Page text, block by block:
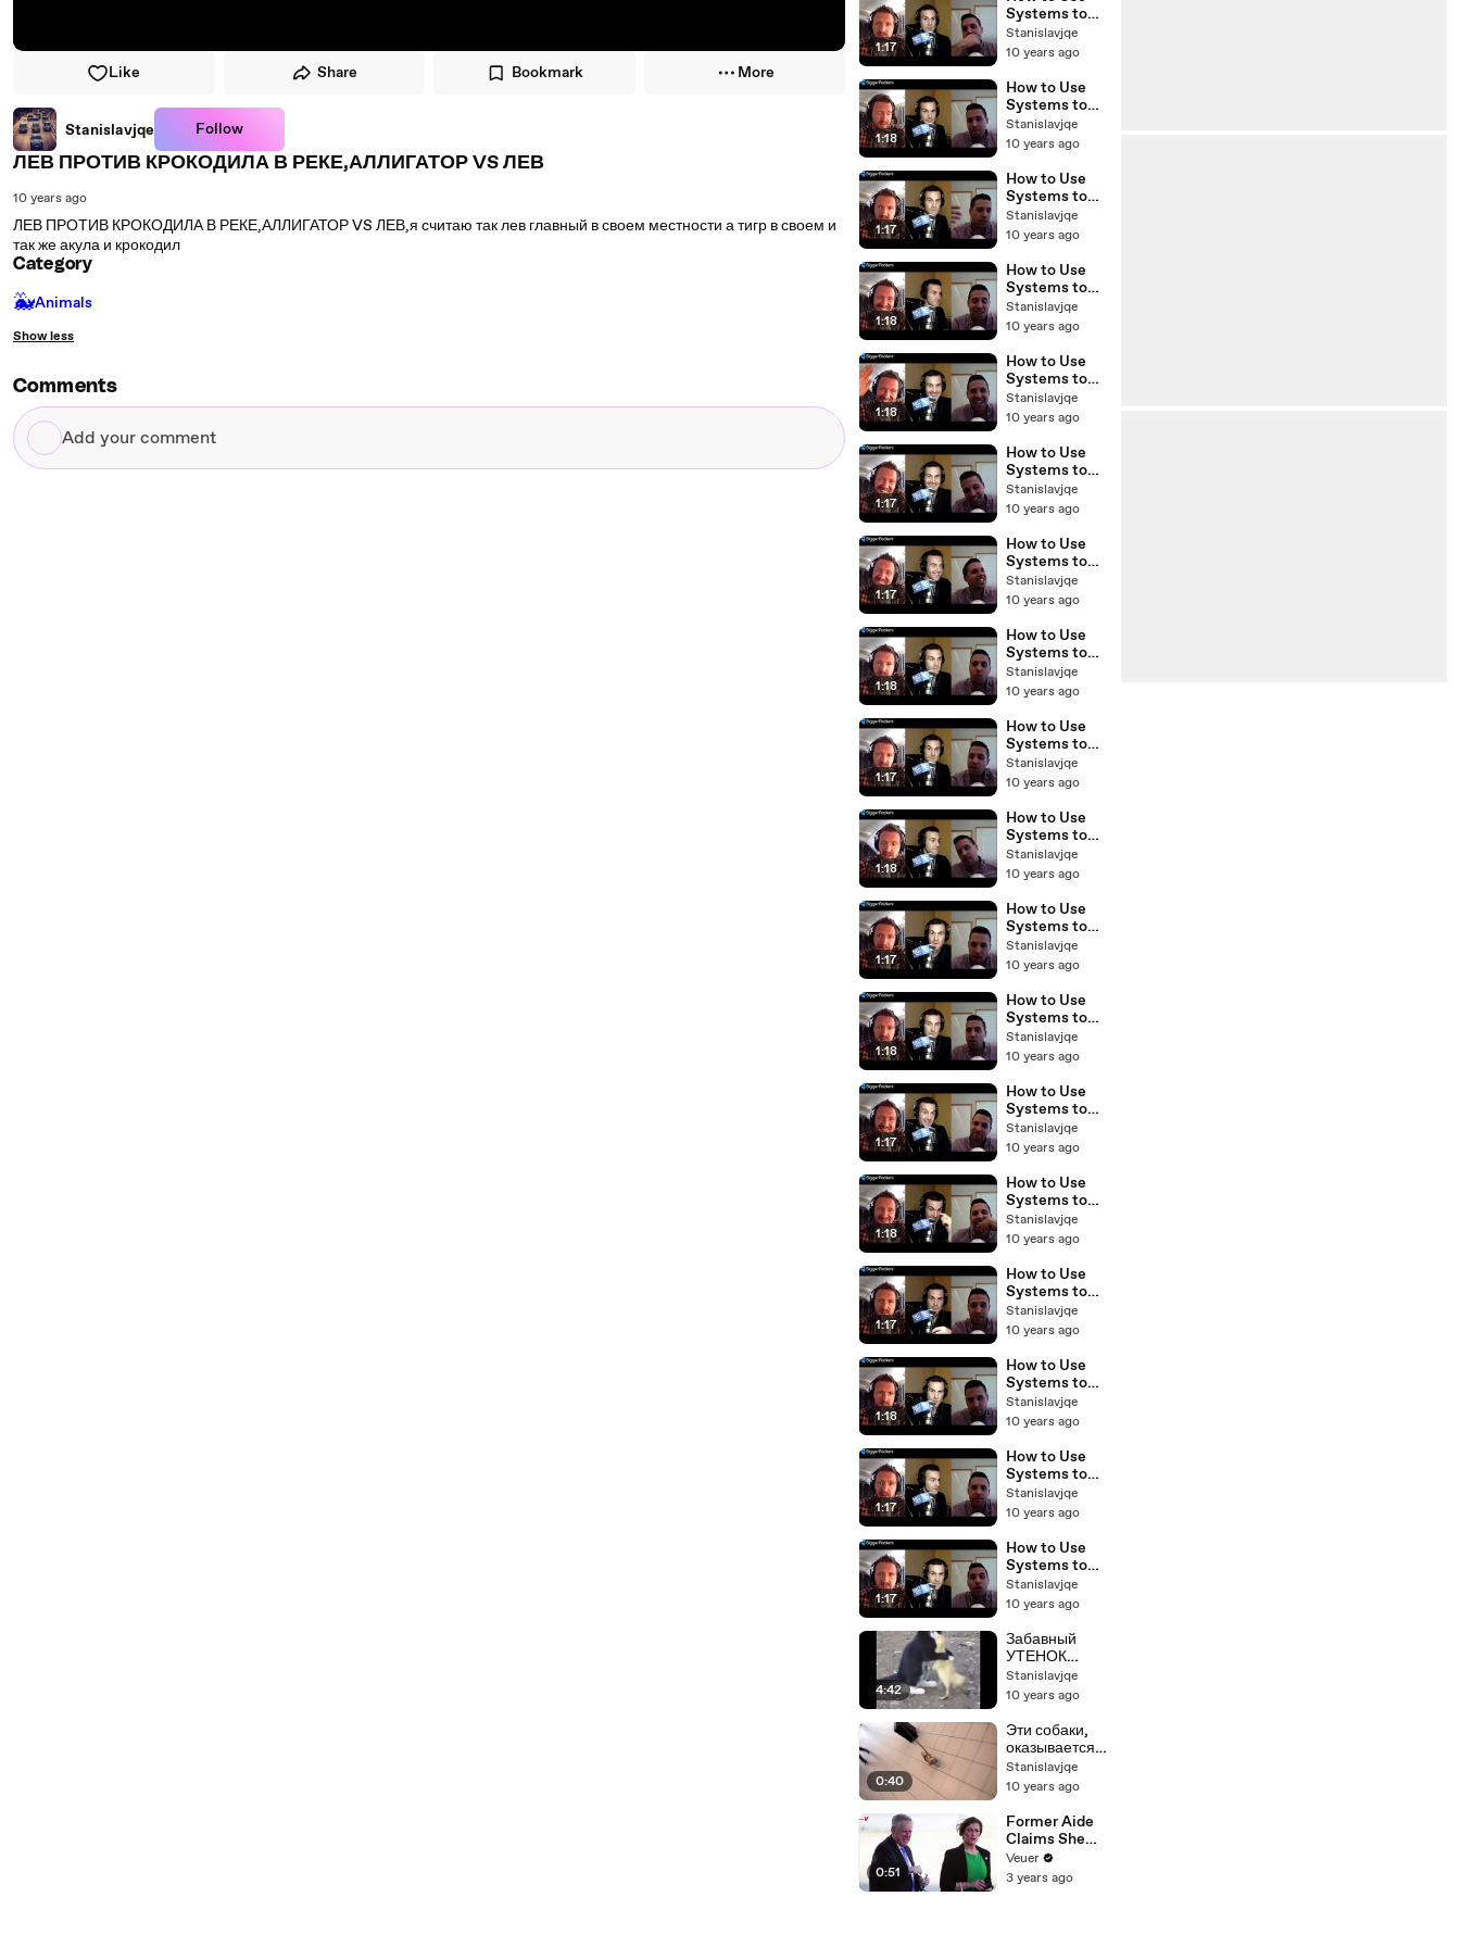
Like Share Bookmark More
Stanislavjqe Follow
ЛЕВ ПРОТИВ КРОКОДИЛА В РЕКЕ,АЛЛИГАТОР VS ЛЕВ
10 years ago
ЛЕВ ПРОТИВ КРОКОДИЛА В РЕКЕ,АЛЛИГАТОР VS ЛЕВ,я считаю так лев главный в своем местности а тигр в своем и
так же акула и крокодил
Category
🐳Animals
Show less
Comments
Add
your
BP Podcast
42
1:17
Systems to
Scale Your
Real Estate
Sam Craven
BP Podcast 41
Stanislavjqe
10 years ago
1:18
How to Use
Systems to
Scale Your
Real Estate
Sam Craven
BP Podcast
40
Stanislavjqe
10 years ago
1:17
How to Use
Systems to
Scale Your
Real Estate
Sam Craven
BP Podcast
39
Stanislavjqe
10 years ago
1:18
How to Use
Systems to
Scale Your
Real Estate
Sam Craven
BP Podcast 38
Stanislavjqe
10 years ago
1:18
How to Use
Systems to
Scale Your
Real Estate
Sam Craven
BP Podcast
36
Stanislavjqe
10 years ago
1:17
How to Use
Systems to
Scale Your
Real Estate
Sam Craven
BP Podcast 37
Stanislavjqe
10 years ago
1:17
How to Use
Systems to
Scale Your
Real Estate
Sam Craven
BP Podcast 35
Stanislavjqe
10 years ago
1:18
How to Use
Systems to
Scale Your
Real Estate
Sam Craven
BP Podcast
34
Stanislavjqe
10 years ago
1:17
How to Use
Systems to
Scale Your
Real Estate
Sam Craven
BP Podcast 33
Stanislavjqe
10 years ago
1:18
How to Use
Systems to
Scale Your
Real Estate
Sam Craven
BP Podcast 32
Stanislavjqe
10 years ago
1:17
How to Use
Systems to
Scale Your
Real Estate
Sam Craven
BP Podcast 31
Stanislavjqe
10 years ago
1:18
How to Use
Systems to
Scale Your
Real Estate
Sam Craven
BP Podcast
30
Stanislavjqe
10 years ago
1:17
How to Use
Systems to
Scale Your
Real Estate
Sam Craven
BP Podcast
29
Stanislavjqe
10 years ago
1:18
How to Use
Systems to
Scale Your
Real Estate
Sam Craven
BP Podcast 28
Stanislavjqe
10 years ago
1:17
How to Use
Systems to
Scale Your
Real Estate
Sam Craven
BP Podcast 27
Stanislavjqe
10 years ago
1:18
How to Use
Systems to
Scale Your
Real Estate
Sam Craven
BP Podcast
26
Stanislavjqe
10 years ago
1:17
How to Use
Systems to
Scale Your
Real Estate
Sam Craven
BP Podcast 25
Stanislavjqe
10 years ago
1:17
How to Use
Systems to
Scale Your
Real Estate
Sam Craven
BP Podcast 23
Stanislavjqe
10 years ago
4:42
Забавный
УТЕНОК
дерется с
котенком,
раковине
Stanislavjqe
10 years ago
0:40
Эти собаки,
оказывается,
не так
бесполезны
Stanislavjqe
10 years ago
0:51
Former Aide
Claims She
Was Asked to
Make a ‘Hit
Veuer
3 years ago